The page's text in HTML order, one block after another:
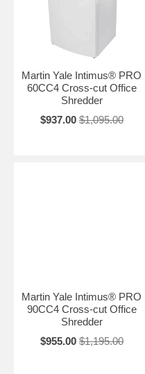
Martin Yale Intimus® PRO
60CC4 Cross-cut Office
Shredder
$937.00 $1,095.00
Martin Yale Intimus® PRO
90CC4 Cross-cut Office
Shredder
$955.00 $1,195.00